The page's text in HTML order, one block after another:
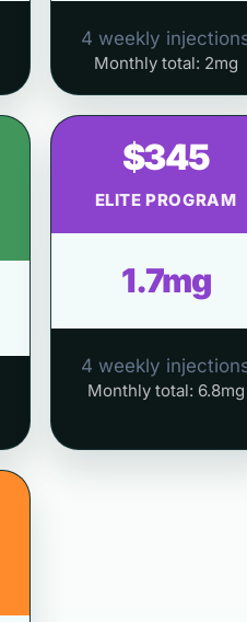
4 weekly
Monthly total: 2mg
$345
ELITE PROGRAM
1.7mg
4 weekly
Monthly total: 6.8mg